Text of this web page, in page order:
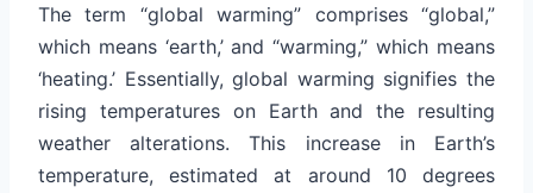
The term “global warming” comprises “global,”
which means ‘earth,’ and “warming,” which means
‘heating.’ Essentially, global warming signifies the
rising temperatures on Earth and the resulting
weather alterations. This increase in Earth’s
temperature, estimated at around 10 degrees